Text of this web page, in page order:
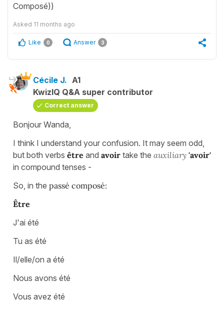
Composé))
Asked 11 months ago
Like 0 Answer 3
Cécile J. A1
KwizIQ Q&A super contributor
Correct answer
Bonjour Wanda,
I think I understand your confusion. It may seem odd,
but both verbs être and avoir take the auxiliary 'avoir'
in compound tenses -
So, in the passé composé:
Être
J'ai été
Tu as été
Il/elle/on a été
Nous avons été
Vous avez été